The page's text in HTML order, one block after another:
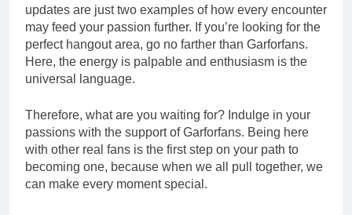
updates are just two examples of how every encounter
may feed your passion further. If you’re looking for the
perfect hangout area, go no farther than Garforfans.
Here, the energy is palpable and enthusiasm is the
universal language.
Therefore, what are you waiting for? Indulge in your
passions with the support of Garforfans. Being here
with other real fans is the first step on your path to
becoming one, because when we all pull together, we
can make every moment special.